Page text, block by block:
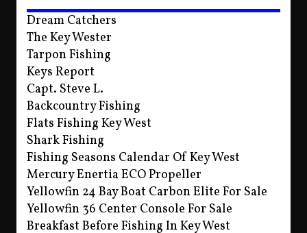
Dream Catchers
The Key Wester
Tarpon Fishing
Keys Report
Capt. Steve L.
Backcountry Fishing
Flats Fishing Key West
Shark Fishing
Fishing Seasons Calendar Of Key West
Mercury Enertia ECO Propeller
Yellowfin 24 Bay Boat Carbon Elite For Sale
Yellowfin 36 Center Console For Sale
Breakfast Before Fishing In Key West